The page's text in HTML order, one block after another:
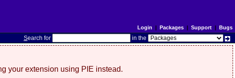
Login | Packages| Support| Bugs
Search for in the
your extension using PIE instead.